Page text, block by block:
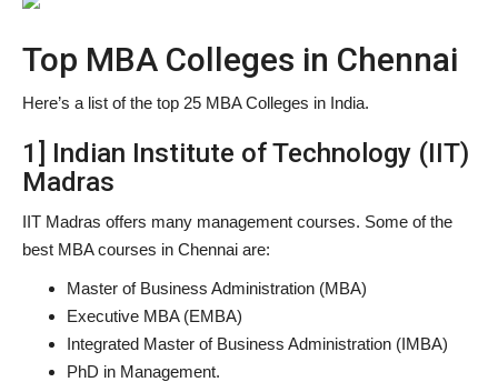
Top MBA Colleges in Chennai
Here’s a list of the top 25 MBA Colleges in India.
1] Indian Institute of Technology (IIT)
Madras
IIT Madras offers many management courses. Some of the
best MBA courses in Chennai are:
Master of Business Administration (MBA)
Executive MBA (EMBA)
Integrated Master of Business Administration (IMBA)
PhD in Management.